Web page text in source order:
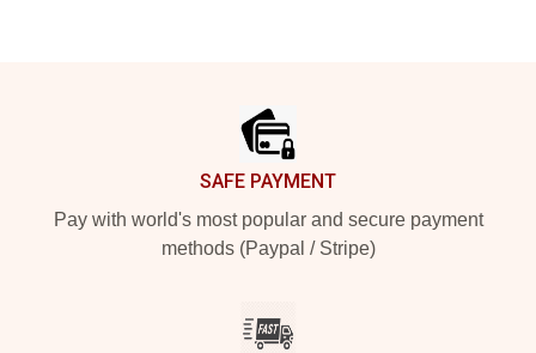
SAFE PAYMENT
Pay with world's most popular and secure payment
methods (Paypal / Stripe)